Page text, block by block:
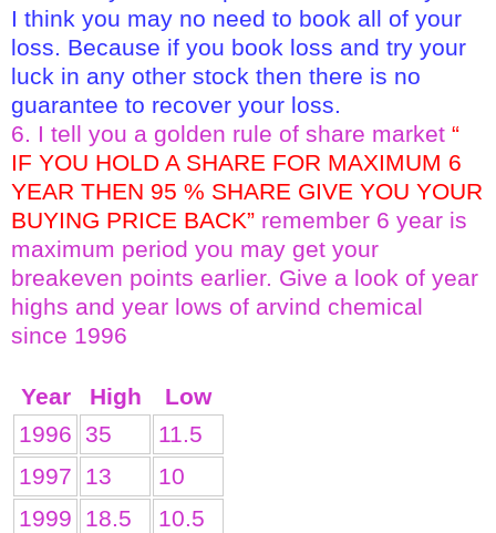
I think you may no need to book all of your
loss. Because if you book loss and try your
luck in any other stock then there is no
guarantee to recover your loss.
6. I tell you a golden rule of share market “
IF YOU HOLD A SHARE FOR MAXIMUM 6
YEAR THEN 95 % SHARE GIVE YOU YOUR
BUYING PRICE BACK” remember 6 year is
maximum period you may get your
breakeven points earlier. Give a look of year
highs and year lows of arvind chemical
since 1996
Year High
Low
1996
35
11.5
1997
13
10
1999
18.5
10.5